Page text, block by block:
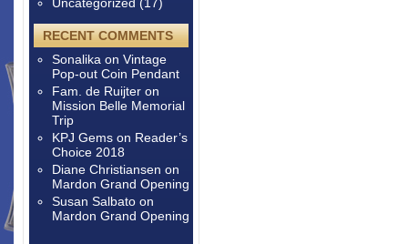
RECENT COMMENTS
Sonalika on Vintage
Pop-out Coin Pendant
Fam. de Ruijter on
Mission Belle Memorial
Trip
KPJ Gems on Reader’s
Choice 2018
Diane Christiansen on
Mardon Grand Opening
Susan Salbato on
Mardon Grand Opening